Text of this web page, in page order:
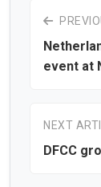
event at
NEXT
DFCC